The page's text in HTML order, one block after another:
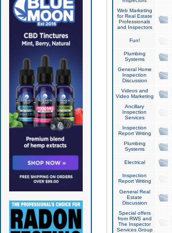
Web Marketing
for Real Estate
Professionals
and Inspectors
Fun!
Plumbing
Systems
General Home
Inspection
Discussion
Videos and
Video Marketing
Ancillary
Inspection
Services
Inspection
Report Writing
Plumbing
Systems
Electrical
Inspection
Report Writing
General Real
Estate
Discussion
Special offers
from RWS and
The Inspector
Services Group